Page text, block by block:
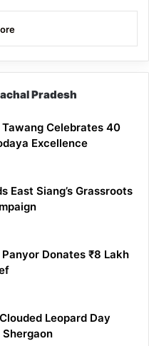
Pradesh
Tawang Celebrates 40
Excellence
East Siang’s Grassroots
Donates ₹8 Lakh
Leopard Day